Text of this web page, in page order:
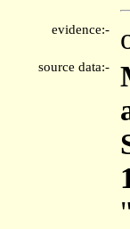
evidence:-
source data:-